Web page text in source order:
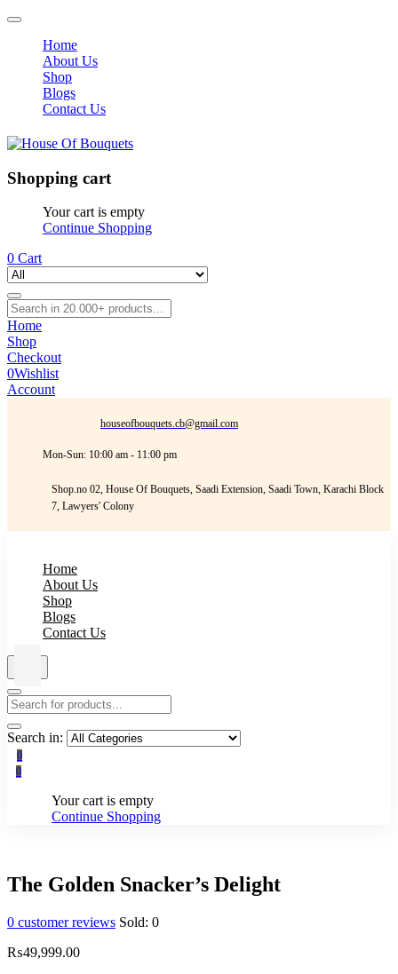
Home
About Us
Shop
Blogs
Contact Us
Shopping cart
Your cart is empty
Continue Shopping
0 Cart
Home
Shop
Checkout
0Wishlist
Account
houseofbouquets.cb@gmail.com
Mon-Sun: 10:00 am - 11:00 pm
Shop.no 02, House Of Bouquets, Saadi Extension, Saadi Town, Karachi Block
7, Lawyers' Colony
Home
About Us
Shop
Blogs
Contact Us
Search in:
0
0
Your cart is empty
Continue Shopping
The Golden Snacker’s Delight
0 customer reviews Sold: 0
₨49,999.00